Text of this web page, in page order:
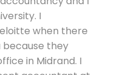
I
when there
because they
in Midrand. I